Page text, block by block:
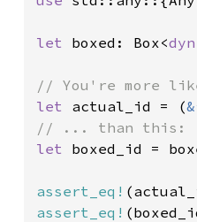
let boxed: Box<dyn
let actual_id = (
let boxed_id =
assert_eq!
assert_eq!